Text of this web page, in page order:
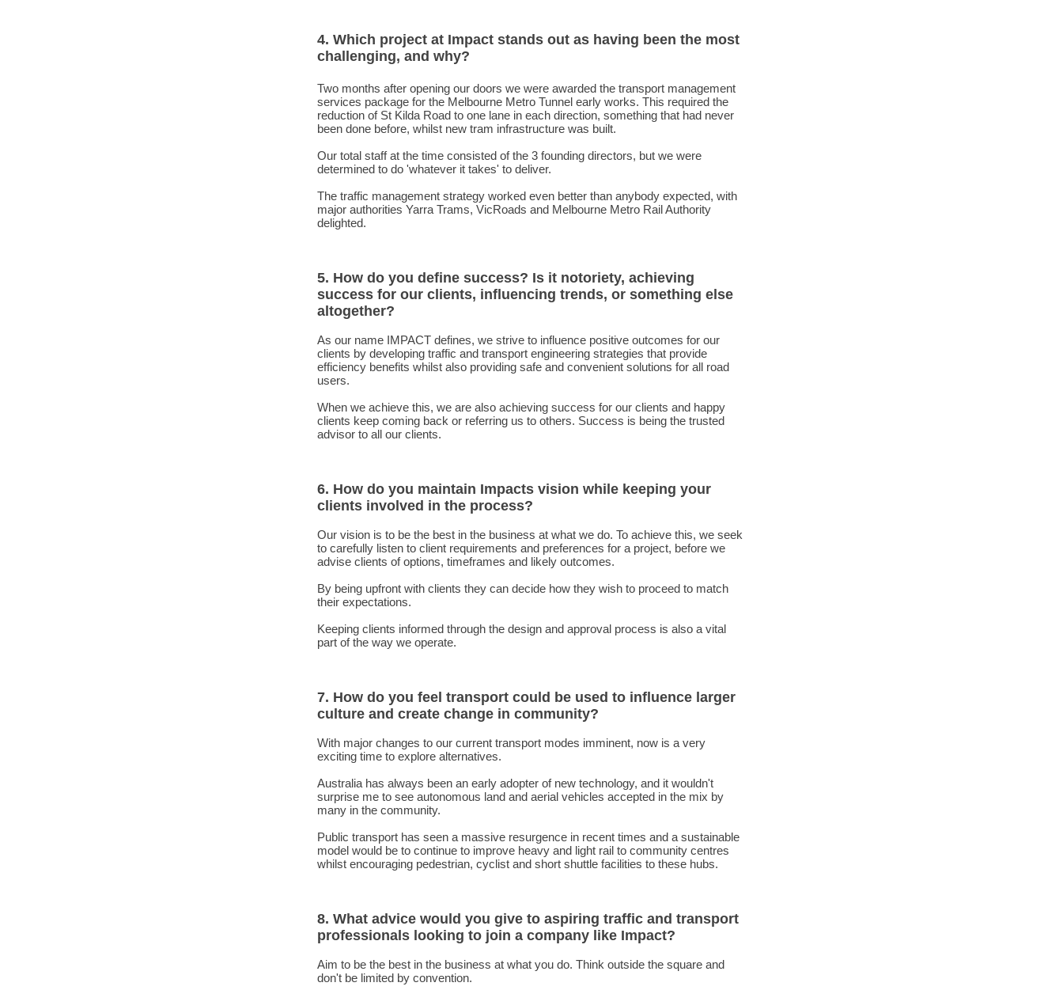
4. Which project at Impact stands out as having been the most
challenging, and why?
Two months after opening our doors we were awarded the transport management
services package for the Melbourne Metro Tunnel early works. This required the
reduction of St Kilda Road to one lane in each direction, something that had never
been done before, whilst new tram infrastructure was built.
Our total staff at the time consisted of the 3 founding directors, but we were
determined to do 'whatever it takes' to deliver.
The traffic management strategy worked even better than anybody expected, with
major authorities Yarra Trams, VicRoads and Melbourne Metro Rail Authority
delighted.
5. How do you define success? Is it notoriety, achieving
success for our clients, influencing trends, or something else
altogether?
As our name IMPACT defines, we strive to influence positive outcomes for our
clients by developing traffic and transport engineering strategies that provide
efficiency benefits whilst also providing safe and convenient solutions for all road
users.
When we achieve this, we are also achieving success for our clients and happy
clients keep coming back or referring us to others. Success is being the trusted
advisor to all our clients.
6. How do you maintain Impacts vision while keeping your
clients involved in the process?
Our vision is to be the best in the business at what we do. To achieve this, we seek
to carefully listen to client requirements and preferences for a project, before we
advise clients of options, timeframes and likely outcomes.
By being upfront with clients they can decide how they wish to proceed to match
their expectations.
Keeping clients informed through the design and approval process is also a vital
part of the way we operate.
7. How do you feel transport could be used to influence larger
culture and create change in community?
With major changes to our current transport modes imminent, now is a very
exciting time to explore alternatives.
Australia has always been an early adopter of new technology, and it wouldn't
surprise me to see autonomous land and aerial vehicles accepted in the mix by
many in the community.
Public transport has seen a massive resurgence in recent times and a sustainable
model would be to continue to improve heavy and light rail to community centres
whilst encouraging pedestrian, cyclist and short shuttle facilities to these hubs.
8. What advice would you give to aspiring traffic and transport
professionals looking to join a company like Impact?
Aim to be the best in the business at what you do. Think outside the square and
don't be limited by convention.